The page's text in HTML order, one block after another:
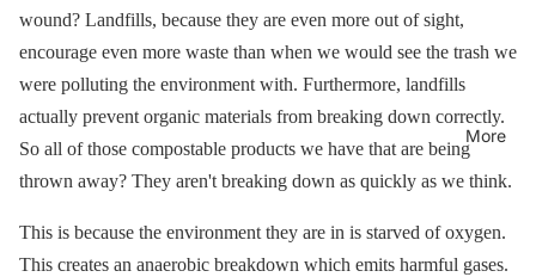
More
wound? Landfills, because they are even more out of sight,
encourage even more waste than when we would see the trash we
were polluting the environment with. Furthermore, landfills
actually prevent organic materials from breaking down correctly.
So all of those compostable products we have that are being
thrown away? They aren't breaking down as quickly as we think.
This is because the environment they are in is starved of oxygen.
This creates an anaerobic breakdown which emits harmful gases.